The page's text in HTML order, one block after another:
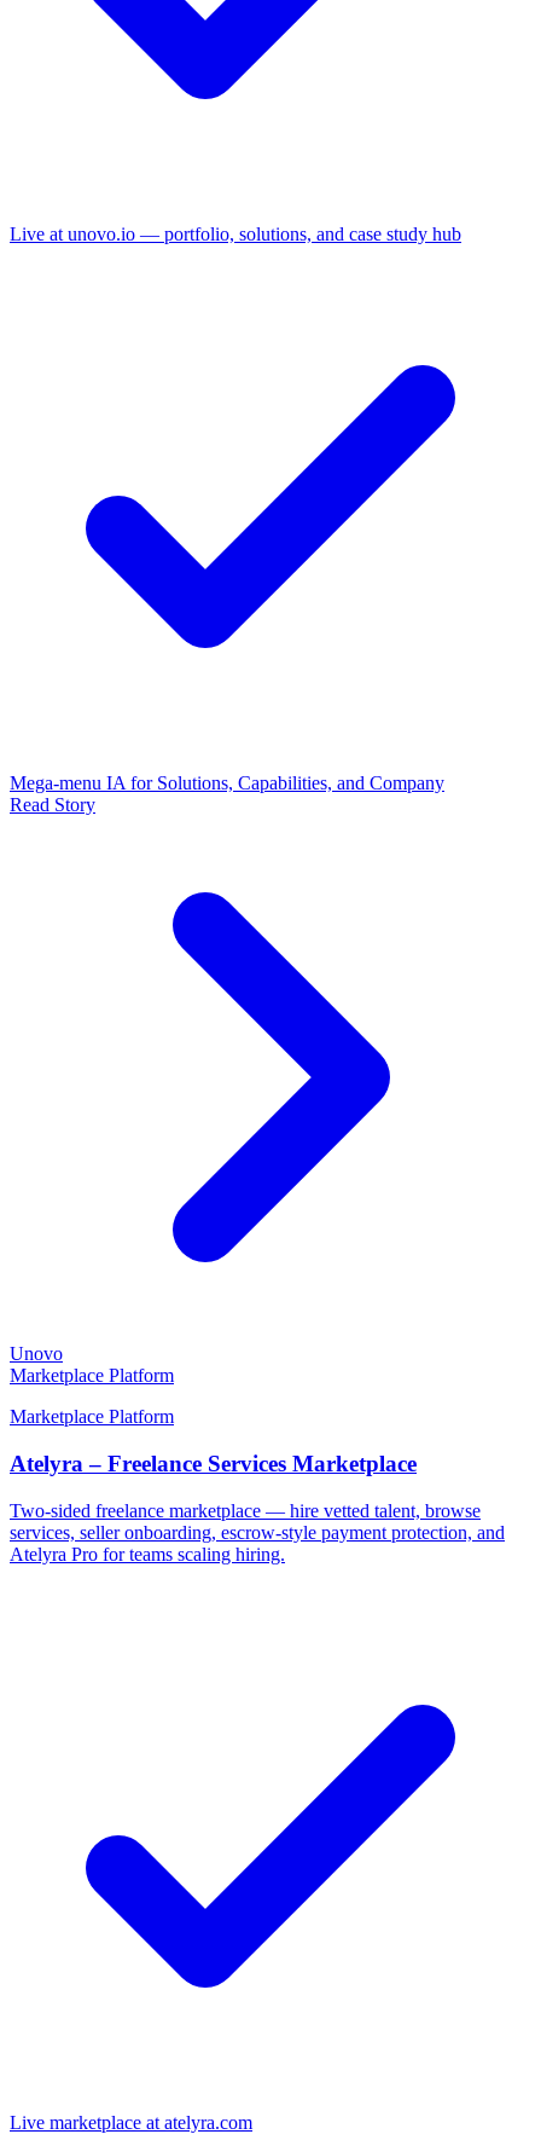
Live at unovo.io — portfolio, solutions, and case study hub
Mega-menu IA for Solutions, Capabilities, and Company
Read Story
Unovo
Marketplace Platform
Marketplace Platform
Atelyra – Freelance Services Marketplace
Two-sided freelance marketplace — hire vetted talent, browse
services, seller onboarding, escrow-style payment protection, and
Atelyra Pro for teams scaling hiring.
Live marketplace at atelyra.com